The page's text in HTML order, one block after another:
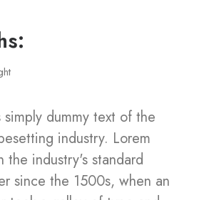
simply dummy text of the
industry. Lorem
the industry's standard
since the 1500s, when an